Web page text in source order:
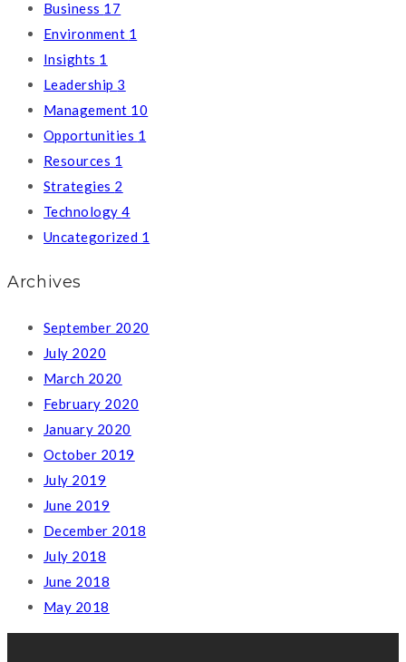
Business 17
Environment 1
Insights 1
Leadership 3
Management 10
Opportunities 1
Resources 1
Strategies 2
Technology4
Uncategorized 1
Archives
September 2020
July 2020
March 2020
February 2020
January 2020
October 2019
July 2019
June 2019
December 2018
July 2018
June 2018
May 2018